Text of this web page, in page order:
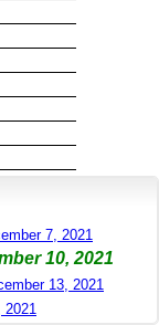
7, 2021
10, 2021
13, 2021
2021